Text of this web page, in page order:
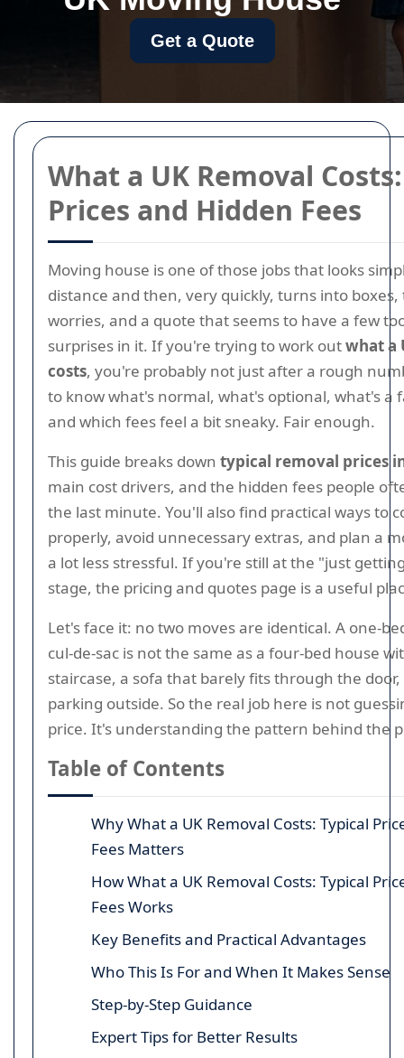
What a UK Removal
Prices and Hidden Fees
Moving house is one of those jobs that looks
distance and then, very quickly, turns into
worries, and a quote that seems to have a few
surprises in it. If you're trying to work outwhat a
costs, you're probably not just after a rough
to know what's normal, what's optional, what's a
and which fees feel a bit sneaky. Fair enough.
This guide breaks down typical removal prices
main cost drivers, and the hidden fees people
the last minute. You'll also find practical ways to
properly, avoid unnecessary extras, and plan a
a lot less stressful. If you're still at the "just
stage, the pricing and quotes page is a useful
Let's face it: no two moves are identical. A one-
cul-de-sac is not the same as a four-bed house
staircase, a sofa that barely fits through the
parking outside. So the real job here is not
price. It's understanding the pattern behind the
Table of Contents
Why What a UK Removal Costs: Typical
Fees Matters
How What a UK Removal Costs: Typical
Fees Works
Key Benefits and Practical Advantages
Who This Is For and When It Makes Sense
Step-by-Step Guidance
Expert Tips for Better Results
Get a Quote